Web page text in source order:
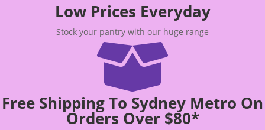
Low Prices Everyday
Stock your pantry with our huge range

Free Shipping To Sydney Metro On
Orders Over $80*